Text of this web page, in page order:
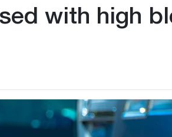
with high